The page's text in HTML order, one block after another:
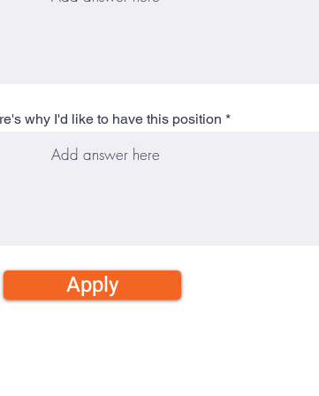
why I'd like to have this position
Apply